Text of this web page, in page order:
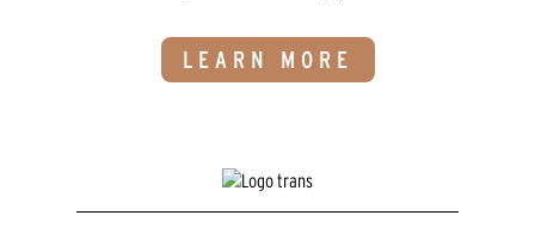
LEARN MORE